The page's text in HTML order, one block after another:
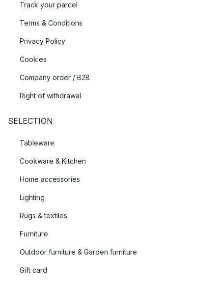
Track your parcel
Terms & Conditions
Privacy Policy
Cookies
Company order / B2B
Right of withdrawal
SELECTION
Tableware
Cookware & Kitchen
Home accessories
Lighting
Rugs & textiles
Furniture
Outdoor furniture & Garden furniture
Gift card